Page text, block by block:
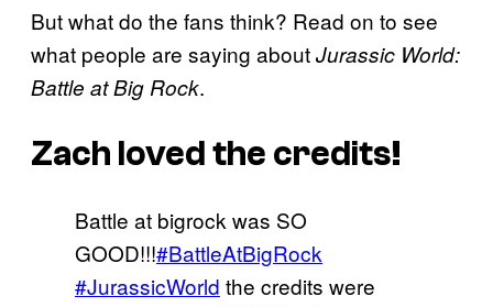
But what do the fans think? Read on to see
what people are saying aboutJurassic World:
Battle at Big Rock.
Zach loved the credits!
Battle at bigrock was SO
GOOD!!!#BattleAtBigRock
#JurassicWorld the credits were